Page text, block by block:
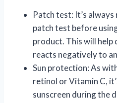
Patch test: It’s
patch test before
product. This will help
reacts negatively to
Sun protection: As
retinol or Vitamin C,
sunscreen during the